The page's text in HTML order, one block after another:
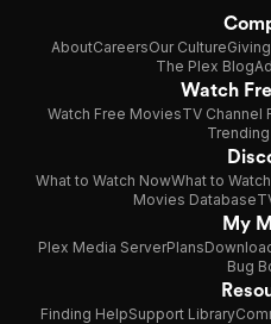
AboutCareersOur CultureGiving
The Plex Blog
Watch
Watch Free MoviesTV Channel
What to Watch NowWhat to
Movies Database
My
Plex Media ServerPlans
Bug
Finding HelpSupport Library